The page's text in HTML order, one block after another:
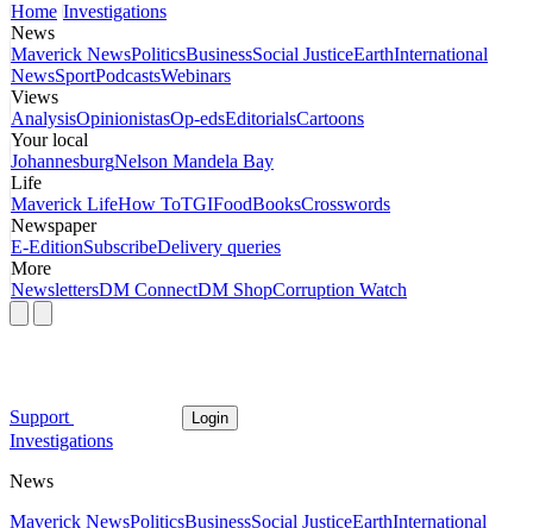
Home Investigations
News
Maverick NewsPoliticsBusinessSocial JusticeEarthInternational
NewsSportPodcastsWebinars
Views
AnalysisOpinionistasOp-edsEditorialsCartoons
Your local
JohannesburgNelson Mandela Bay
Life
Maverick LifeHow ToTGIFoodBooksCrosswords
Newspaper
E-EditionSubscribeDelivery queries
More
NewslettersDM ConnectDM ShopCorruption Watch
Support Login
Investigations
News
Maverick NewsPoliticsBusinessSocial JusticeEarthInternational